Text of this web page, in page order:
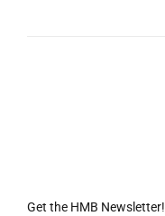
Get the HMB Newsletter!